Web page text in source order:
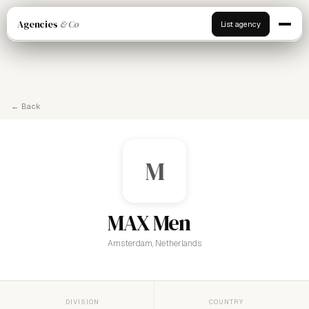
Agencies & Co List agency
← Back
M
MAX Men
Amsterdam, Netherlands
DIVISION COUNTRY